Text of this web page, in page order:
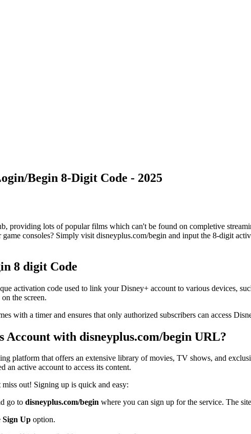
Begin 8-Digit Code - 2025
providing lots of popular films which can't be found on completive
consoles? Simply visit disneyplus.com/begin and input the 8-digit
8 digit Code
activation code used to link your Disney+ account to various devices,
the screen.
with a timer and ensures that only authorized subscribers can access
Account with disneyplus.com/begin URL?
platform that offers an extensive library of movies, TV shows, and
an active account to access its content.
out! Signing up is quick and easy:
go to disneyplus.com/begin where you can sign up for the service. The
Sign Up option.